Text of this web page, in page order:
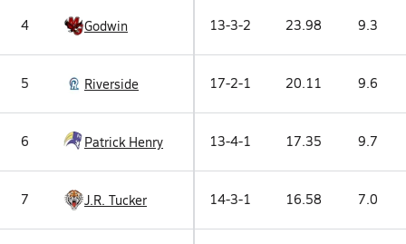
4 Godwin 13-3-2 23.98 9.3
5 Riverside 17-2-1 20.11 9.6
6 Patrick Henry 13-4-1 17.35 9.7
7 J.R. Tucker 14-3-1 16.58 7.0